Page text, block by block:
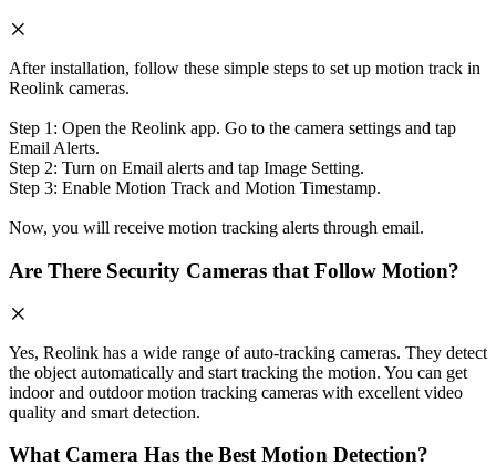
After installation, follow these simple steps to set up motion track in
Reolink cameras.
Step 1: Open the Reolink app. Go to the camera settings and tap
Email Alerts.
Step 2: Turn on Email alerts and tap Image Setting.
Step 3: Enable Motion Track and Motion Timestamp.
Now, you will receive motion tracking alerts through email.
Are There Security Cameras that Follow Motion?
Yes, Reolink has a wide range of auto-tracking cameras. They detect
the object automatically and start tracking the motion. You can get
indoor and outdoor motion tracking cameras with excellent video
quality and smart detection.
What Camera Has the Best Motion Detection?